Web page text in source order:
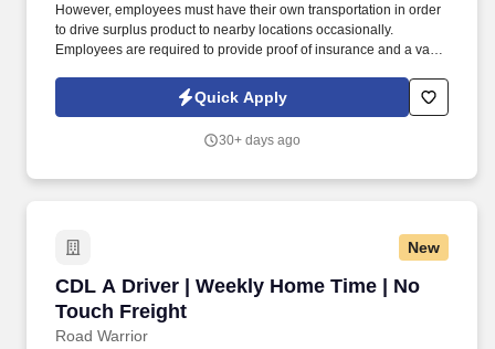
However, employees must have their own transportation in order
to drive surplus product to nearby locations occasionally.
Employees are required to provide proof of insurance and a valid
Quick Apply
30+ days ago
New
CDL A Driver | Weekly Home Time | No
Touch Freight
Road Warrior
CDL A Driver | Weekly Home Time | No Touch